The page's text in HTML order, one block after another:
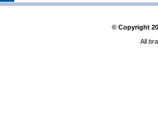
© Copyright
All